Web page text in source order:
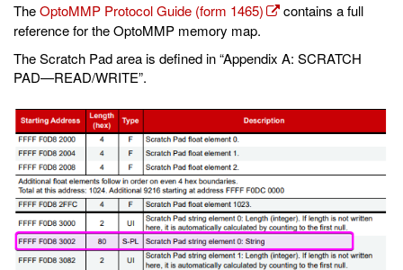
TheOptoMMP Protocol Guide (form 1465)
contains a full
reference for the OptoMMP memory map.
The Scratch Pad area is defined in “Appendix A: SCRATCH
PAD—READ/WRITE”.